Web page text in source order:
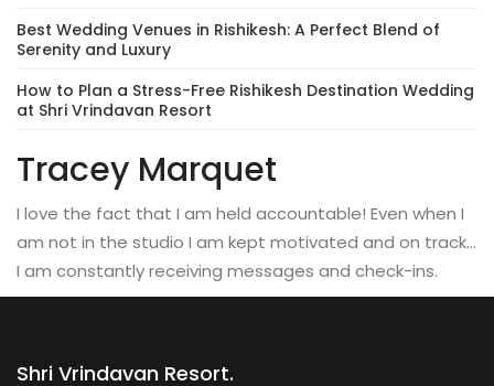
Best Wedding Venues in Rishikesh: A Perfect Blend of
Serenity and Luxury
How to Plan a Stress-Free Rishikesh Destination Wedding
at Shri Vrindavan Resort
Tracey Marquet
I love the fact that I am held accountable! Even when I
am not in the studio I am kept motivated and on track…
I am constantly receiving messages and check-ins.
Shri Vrindavan Resort.